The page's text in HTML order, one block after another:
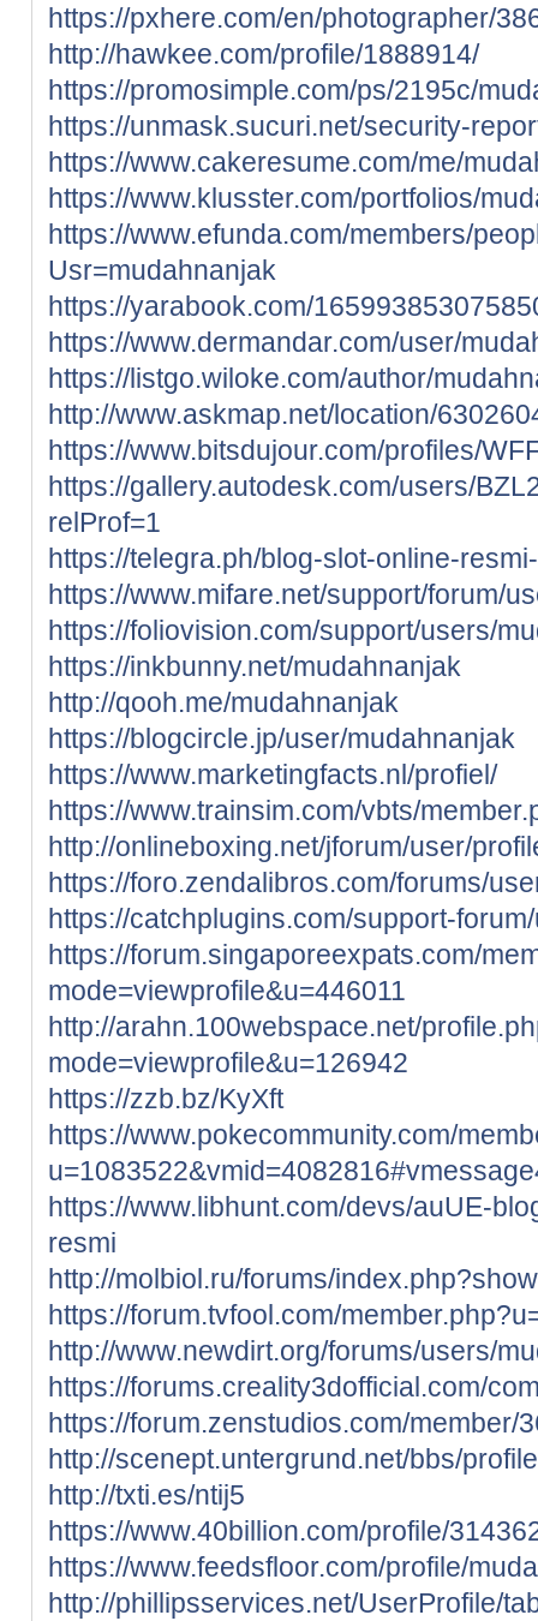
https://pxhere.com/en/photographer/
http://hawkee.com/profile/1888914/
https://promosimple.com/ps/2195c/
https://unmask.sucuri.net/security-
https://www.cakeresume.com/me/
https://www.klusster.com/portfolios/
https://www.efunda.com/members/
Usr=mudahnanjak
https://yarabook.com/
https://www.dermandar.com/user/
https://listgo.wiloke.com/author/
http://www.askmap.net/location/
https://www.bitsdujour.com/profiles/
https://gallery.autodesk.com/users/
relProf=1
https://telegra.ph/blog-slot-online-
https://www.mifare.net/support/forum/
https://foliovision.com/support/users/
https://inkbunny.net/mudahnanjak
http://qooh.me/mudahnanjak
https://blogcircle.jp/user/mudahnanjak
https://www.marketingfacts.nl/profiel/
https://www.trainsim.com/vbts/
http://onlineboxing.net/jforum/user/
https://foro.zendalibros.com/forums/
https://catchplugins.com/support-
https://forum.singaporeexpats.com/
mode=viewprofile&u=446011
http://arahn.100webspace.net/
mode=viewprofile&u=126942
https://zzb.bz/KyXft
https://www.pokecommunity.com/
https://www.libhunt.com/devs/auUE-
resmi
http://molbiol.ru/forums/
https://forum.tvfool.com/
http://www.newdirt.org/forums/users/
https://forums.creality3dofficial.com/
https://forum.zenstudios.com/member/
http://scenept.untergrund.net/bbs/
http://txti.es/ntij5
https://www.40billion.com/profile/
https://www.feedsfloor.com/profile/
http://phillipsservices.net/UserProfile/